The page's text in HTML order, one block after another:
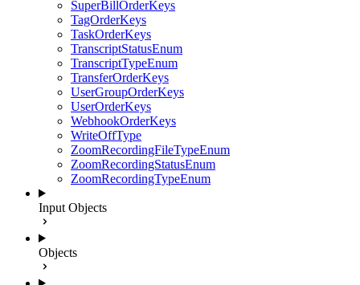
SuperBillOrderKeys
TagOrderKeys
TaskOrderKeys
TranscriptStatusEnum
TranscriptTypeEnum
TransferOrderKeys
UserGroupOrderKeys
UserOrderKeys
WebhookOrderKeys
WriteOffType
ZoomRecordingFileTypeEnum
ZoomRecordingStatusEnum
ZoomRecordingTypeEnum
Input Objects
Objects